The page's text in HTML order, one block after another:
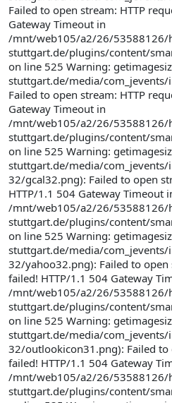
Failed to open stream: HTTP
Gateway Timeout in
/mnt/web105/a2/26/53588126/
stuttgart.de/plugins/content/
on line 525 Warning:
stuttgart.de/media/
Failed to open stream: HTTP
Gateway Timeout in
/mnt/web105/a2/26/53588126/
stuttgart.de/plugins/content/
on line 525 Warning:
stuttgart.de/media/com_jevents/
32/gcal32.png): Failed to open
HTTP/1.1 504 Gateway Timeout
/mnt/web105/a2/26/53588126/
stuttgart.de/plugins/content/
on line 525 Warning:
stuttgart.de/media/com_jevents/
32/yahoo32.png): Failed to open
failed! HTTP/1.1 504 Gateway
/mnt/web105/a2/26/53588126/
stuttgart.de/plugins/content/
on line 525 Warning:
stuttgart.de/media/com_jevents/
32/outlookicon31.png): Failed to
failed! HTTP/1.1 504 Gateway
/mnt/web105/a2/26/53588126/
stuttgart.de/plugins/content/